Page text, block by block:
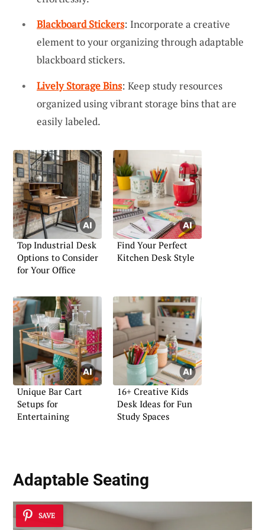
Blackboard Stickers: Incorporate a creative
element to your organizing through adaptable
blackboard stickers.
Lively Storage Bins: Keep study resources
organized using vibrant storage bins that are
easily labeled.
Top Industrial Desk
Options to Consider
for Your Office
Find Your Perfect
Kitchen Desk Style
Unique Bar Cart
Setups for
Entertaining
16+ Creative Kids
Desk Ideas for Fun
Study Spaces
Adaptable Seating
SAVE